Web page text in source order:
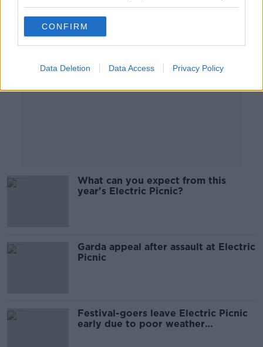
CONFIRM
Data Deletion Data Access Privacy Policy
Advertisement
What can you expect from this
year's Electric Picnic?
Garda appeal after assault at Electric
Picnic
Festival-goers leave Electric Picnic
early due to poor weather